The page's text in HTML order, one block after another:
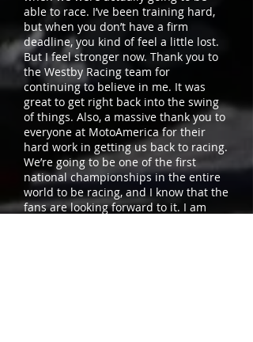
able to race. I’ve been training hard,
but when you don’t have a firm
deadline, you kind of feel a little lost.
But I feel stronger now. Thank you to
the Westby Racing team for
continuing to believe in me. It was
great to get right back into the swing
of things. Also, a massive thank you to
everyone at MotoAmerica for their
hard work in getting us back to racing.
We’re going to be one of the first
national championships in the entire
world to be racing, and I know that the
fans are looking forward to it. I am